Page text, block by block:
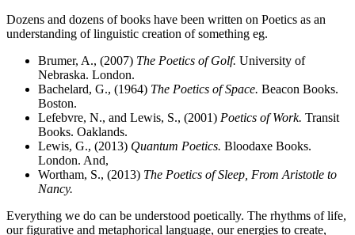
Dozens and dozens of books have been written on Poetics as an
understanding of linguistic creation of something eg.
Brumer, A., (2007) The Poetics of Golf. University of
Nebraska. London.
Bachelard, G., (1964) The Poetics of Space. Beacon Books.
Boston.
Lefebvre, N., and Lewis, S., (2001) Poetics of Work. Transit
Books. Oaklands.
Lewis, G., (2013) Quantum Poetics. Bloodaxe Books.
London. And,
Wortham, S., (2013) The Poetics of Sleep, From Aristotle to
Nancy.
Everything we do can be understood poetically. The rhythms of life,
our figurative and metaphorical language, our energies to create,